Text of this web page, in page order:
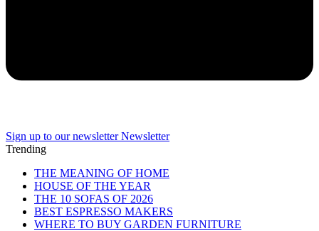
Sign up to our newsletter Newsletter
Trending
THE MEANING OF HOME
HOUSE OF THE YEAR
THE 10 SOFAS OF 2026
BEST ESPRESSO MAKERS
WHERE TO BUY GARDEN FURNITURE